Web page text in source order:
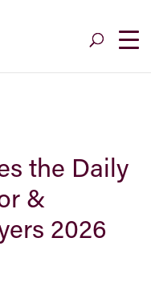
the Daily
&
2026